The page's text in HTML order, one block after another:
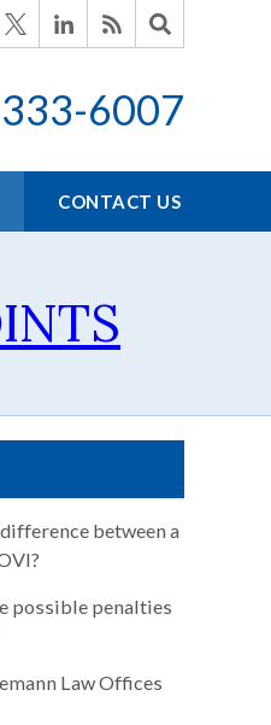
6007
CONTACT US
between a
possible penalties
Law Offices